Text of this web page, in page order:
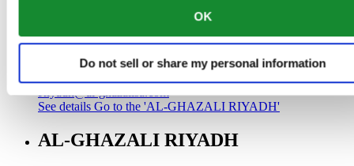
OK
Do not sell or share my personal information
Olaya
Saudi Arabia
00966 1 4628858
Riyadh@al-ghazalisa.com
See details Go to the 'AL-GHAZALI RIYADH'
AL-GHAZALI RIYADH